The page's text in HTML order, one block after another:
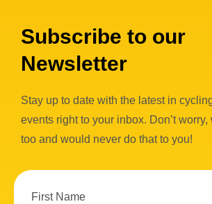
Subscribe to our
Newsletter
Stay up to date with the latest in
events right to your inbox. Don’t
too and would never do that to you!
First Name